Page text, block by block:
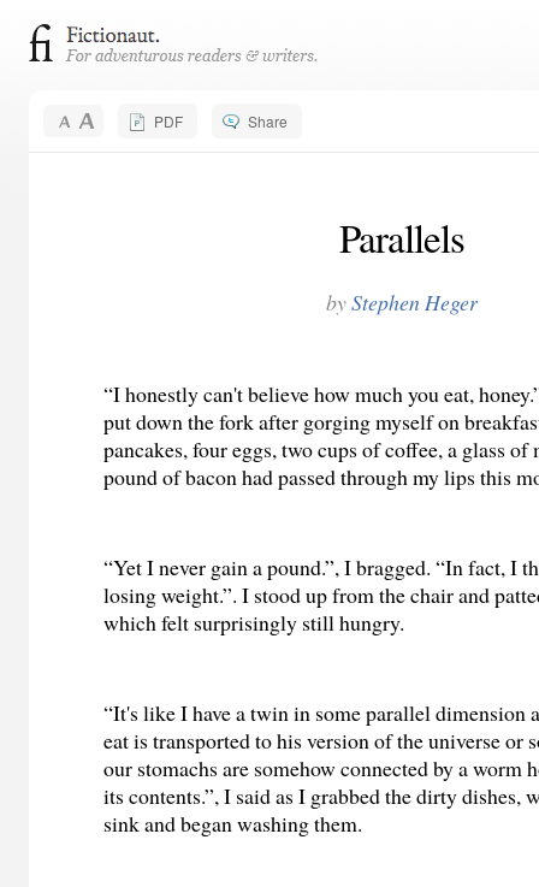
PDF Share
Parallels
byStephen Heger
“I honestly can't believe how much you eat,
put down the fork after gorging myself on
pancakes, four eggs, two cups of coffee, a glass
pound of bacon had passed through my lips this
“Yet I never gain a pound.”, I bragged. “In fact, I
losing weight.”. I stood up from the chair and
which felt surprisingly still hungry.
“It's like I have a twin in some parallel dimension
eat is transported to his version of the universe or
our stomachs are somehow connected by a worm
its contents.”, I said as I grabbed the dirty dishes,
sink and began washing them.